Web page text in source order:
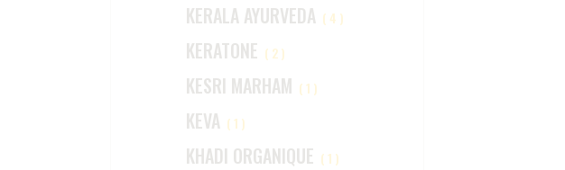
KERALA AYURVEDA (4)
KERATONE (2)
KESRI MARHAM (1)
KEVA (1)
KHADI ORGANIQUE (1)